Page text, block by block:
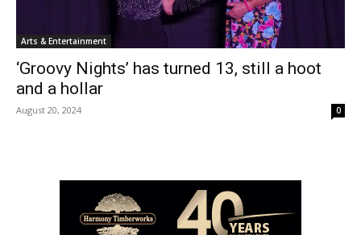
Arts & Entertainment
‘Groovy Nights’ has turned 13, still a hoot
and a hollar
August 20, 2024 0